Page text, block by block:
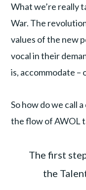
What we’re really
War. The
values of the new
vocal in their
is, accommodate –
So how do we call
the flow of AWOL
The first
the